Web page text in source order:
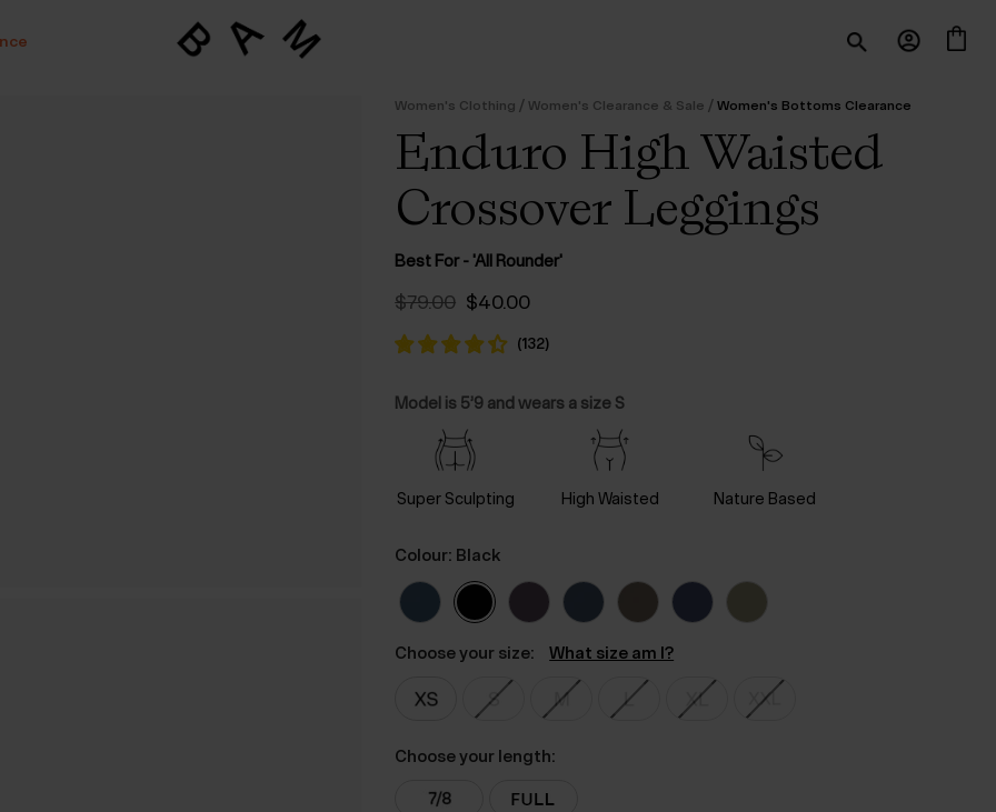
Women's Clothing / Women's Clearance & Sale / Women's Bottoms Clearance
Enduro High Waisted
Crossover Leggings
Best For - 'All Rounder'
$‌79.00 Original
was:
$‌79.00.
$‌40.00Current
is:
$‌40.00.
(132)
Model is 5’9 and wears a size S
Super Sculpting High Waisted Nature Based
Colour: Black
Choose your size: What size am I?
Choose your length: